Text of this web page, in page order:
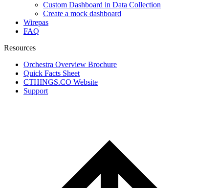
Custom Dashboard in Data Collection
Create a mock dashboard
Wirepas
FAQ
Resources
Orchestra Overview Brochure
Quick Facts Sheet
CTHINGS.CO Website
Support